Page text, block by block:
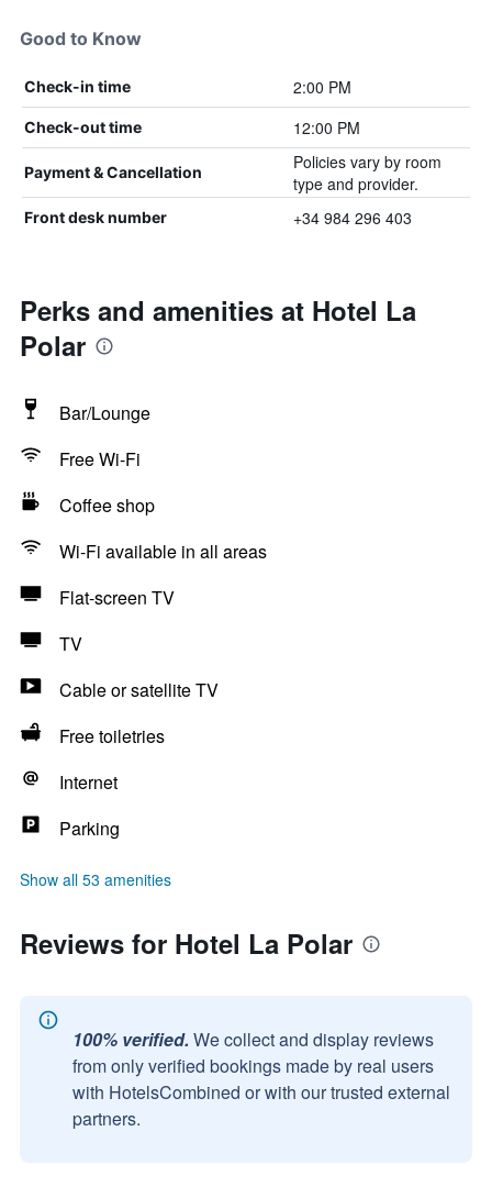
Good to Know
Check-in time 2:00 PM
Check-out time 12:00 PM
Payment & Cancellation
Policies vary by room
type and provider.
Front desk number +34 984 296 403
Perks and amenities at Hotel La
Polar
Bar/Lounge
Free Wi-Fi
Coffee shop
Wi-Fi available in all areas
Flat-screen TV
TV
Cable or satellite TV
Free toiletries
Internet
Parking
Show all 53 amenities
Reviews for Hotel La Polar
100% verified. We collect and display reviews
from only verified bookings made by real users
with HotelsCombined or with our trusted external
partners.